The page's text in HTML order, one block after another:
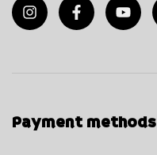
Payment methods